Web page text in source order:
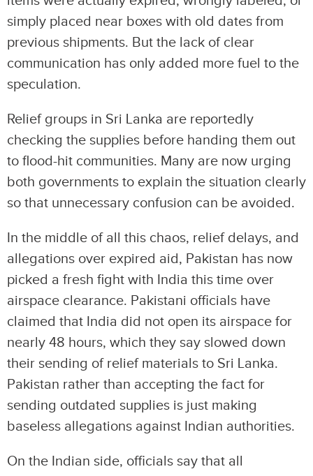
simply placed near boxes with old dates from
previous shipments. But the lack of clear
communication has only added more fuel to the
speculation.
Relief groups in Sri Lanka are reportedly
checking the supplies before handing them out
to flood-hit communities. Many are now urging
both governments to explain the situation clearly
so that unnecessary confusion can be avoided.
In the middle of all this chaos, relief delays, and
allegations over expired aid, Pakistan has now
picked a fresh fight with India this time over
airspace clearance. Pakistani officials have
claimed that India did not open its airspace for
nearly 48 hours, which they say slowed down
their sending of relief materials to Sri Lanka.
Pakistan rather than accepting the fact for
sending outdated supplies is just making
baseless allegations against Indian authorities.
On the Indian side, officials say that all